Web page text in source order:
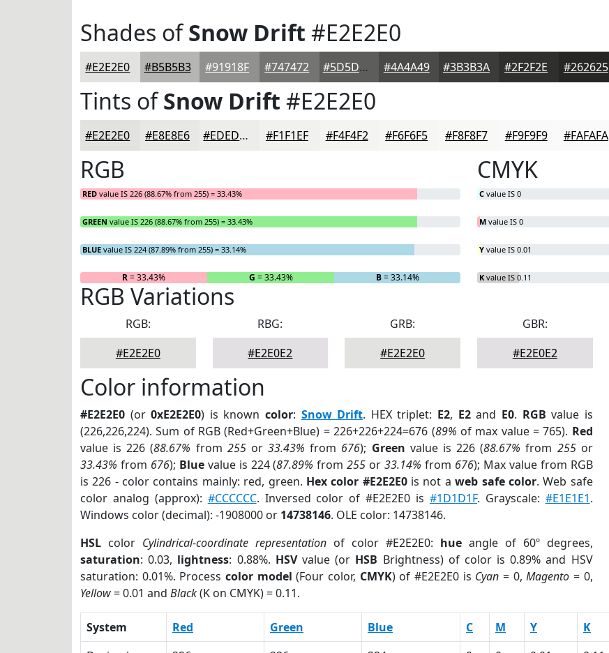
Shades ofSnow Drift #E2E2E0
#E2E2E0 #B5B5B3 #91918F #747472 #5D5D5B #4A4A49 #3B3B3A #2F2F2E #262625
Tints ofSnow Drift #E2E2E0
#E2E2E0 #E8E8E6 #EDEDEB #F1F1EF #F4F4F2 #F6F6F5 #F8F8F7 #F9F9F9 #FAFAFA
RGB
RED value IS 226 (88.67% from 255) = 33.43%
GREEN value IS 226 (88.67% from 255) = 33.43%
BLUE value IS 224 (87.89% from 255) = 33.14%
R= 33.43% G = 33.43% B= 33.14%
CMYK
C value IS 0
M value IS 0
Y value IS 0.01
K value IS 0.11
RGB Variations
RGB:
#E2E2E0
RBG:
#E2E0E2
GRB:
#E2E2E0
GBR:
#E2E0E2
Color information
#E2E2E0 (or0xE2E2E0) is knowncolor: Snow Drift. HEX triplet: E2, E2and E0. RGB value is
(226,226,224). Sum of RGB (Red+Green+Blue) = 226+226+224=676 (89% of max value = 765). Red
value is 226 (88.67% from 255or33.43% from 676); Green value is 226 (88.67% from 255or
33.43% from 676); Bluevalue is 224 (87.89% from255 or33.14% from 676); Max value from RGB
is 226 - color contains mainly: red, green. Hex color #E2E2E0is not aweb safe color. Web safe
color analog (approx): #CCCCCC. Inversed color of #E2E2E0 is #1D1D1F. Grayscale: #E1E1E1.
Windows color (decimal): -1908000 or 14738146. OLE color: 14738146.
HSL color Cylindrical-coordinate representationof color #E2E2E0: hueangle of 60º degrees,
saturation: 0.03, lightness: 0.88%. HSVvalue (or HSB Brightness) of color is 0.89% and HSV
saturation: 0.01%. Process color model (Four color, CMYK) of #E2E2E0 is Cyan = 0,Magento = 0,
Yellow= 0.01 and Black(K on CMYK) = 0.11.
System Red Green Blue C M Y K